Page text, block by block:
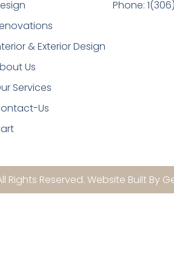
& Exterior Design
Us
Services
Us
Phone:
Rights Reserved. Website Built By